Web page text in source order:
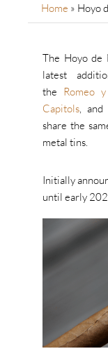
Home » Hoyo
The Hoyo de
latest
the Romeo
Capitols, and
share the
metal tins.
Initially
until early